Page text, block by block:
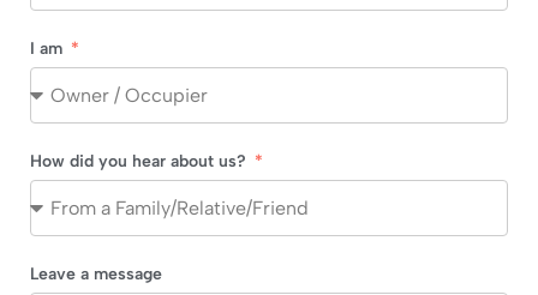
I am
How did you hear about us?
Leave a message